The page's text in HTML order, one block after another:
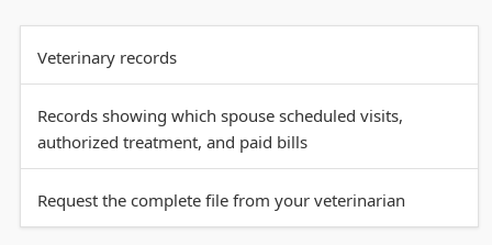
Veterinary records
Records showing which spouse scheduled visits,
authorized treatment, and paid bills
Request the complete file from your veterinarian